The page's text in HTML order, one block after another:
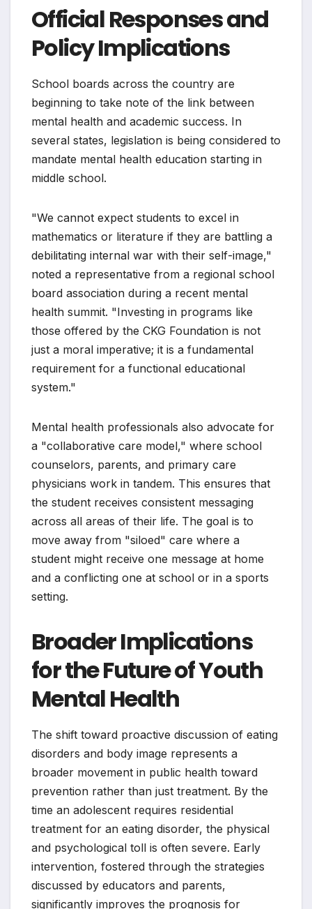
Official Responses and
Policy Implications
School boards across the country are
beginning to take note of the link between
mental health and academic success. In
several states, legislation is being considered to
mandate mental health education starting in
middle school.
"We cannot expect students to excel in
mathematics or literature if they are battling a
debilitating internal war with their self-image,"
noted a representative from a regional school
board association during a recent mental
health summit. "Investing in programs like
those offered by the CKG Foundation is not
just a moral imperative; it is a fundamental
requirement for a functional educational
system."
Mental health professionals also advocate for
a "collaborative care model," where school
counselors, parents, and primary care
physicians work in tandem. This ensures that
the student receives consistent messaging
across all areas of their life. The goal is to
move away from "siloed" care where a
student might receive one message at home
and a conflicting one at school or in a sports
setting.
Broader Implications
for the Future of Youth
Mental Health
The shift toward proactive discussion of eating
disorders and body image represents a
broader movement in public health toward
prevention rather than just treatment. By the
time an adolescent requires residential
treatment for an eating disorder, the physical
and psychological toll is often severe. Early
intervention, fostered through the strategies
discussed by educators and parents,
significantly improves the prognosis for